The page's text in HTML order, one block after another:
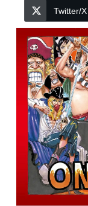
Twitter/X